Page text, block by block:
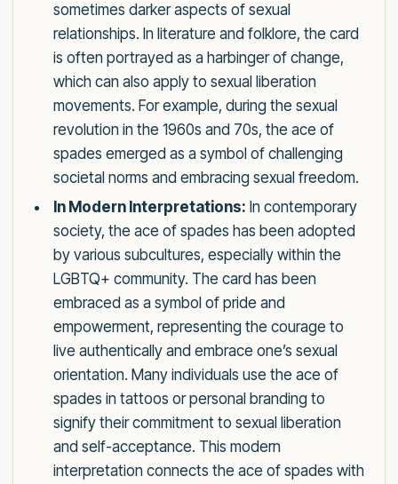
sometimes darker aspects of sexual
relationships. In literature and folklore, the card
is often portrayed as a harbinger of change,
which can also apply to sexual liberation
movements. For example, during the sexual
revolution in the 1960s and 70s, the ace of
spades emerged as a symbol of challenging
societal norms and embracing sexual freedom.
In Modern Interpretations: In contemporary
society, the ace of spades has been adopted
by various subcultures, especially within the
LGBTQ+ community. The card has been
embraced as a symbol of pride and
empowerment, representing the courage to
live authentically and embrace one’s sexual
orientation. Many individuals use the ace of
spades in tattoos or personal branding to
signify their commitment to sexual liberation
and self-acceptance. This modern
interpretation connects the ace of spades with